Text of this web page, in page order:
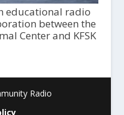
educational radio
between the
Center and KFSK
Radio